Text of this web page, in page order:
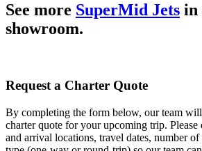
See more SuperMid Jets in
showroom.
Request a Charter Quote
By completing the form below, our team
charter quote for your upcoming trip. Please
and arrival locations, travel dates, number of